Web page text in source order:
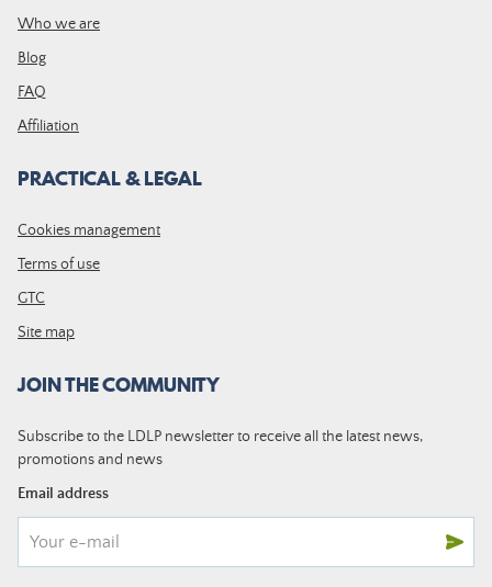
Who we are
Blog
FAQ
Affiliation
PRACTICAL & LEGAL
Cookies management
Terms of use
GTC
Site map
JOIN THE COMMUNITY
Subscribe to the LDLP newsletter to receive all the latest news,
promotions and news
Email address